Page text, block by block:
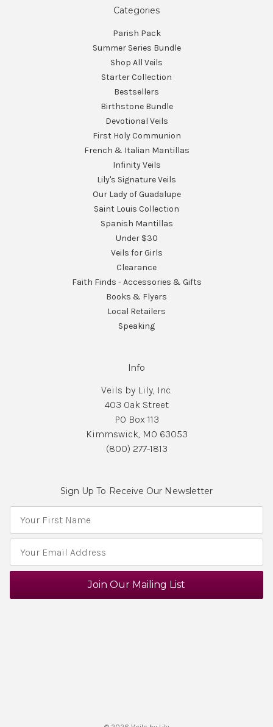
Categories
Parish Pack
Summer Series Bundle
Shop All Veils
Starter Collection
Bestsellers
Birthstone Bundle
Devotional Veils
First Holy Communion
French & Italian Mantillas
Infinity Veils
Lily's Signature Veils
Our Lady of Guadalupe
Saint Louis Collection
Spanish Mantillas
Under $30
Veils for Girls
Clearance
Faith Finds - Accessories & Gifts
Books & Flyers
Local Retailers
Speaking
Info
Veils by Lily, Inc.
403 Oak Street
PO Box 113
Kimmswick, MO 63053
(800) 277-1813
Sign Up To Receive Our Newsletter
a
l
d